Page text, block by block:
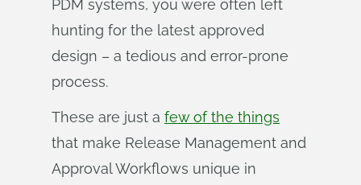
PDM systems, you were often left
hunting for the latest approved
design – a tedious and error-prone
process.
These are just a few of the things
that make Release Management and
Approval Workflows unique in